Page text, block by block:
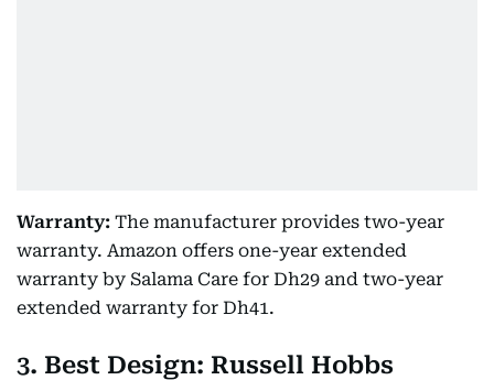
Warranty: The manufacturer provides two-year
warranty. Amazon offers one-year extended
warranty by Salama Care for Dh29 and two-year
extended warranty for Dh41.
3. Best Design: Russell Hobbs